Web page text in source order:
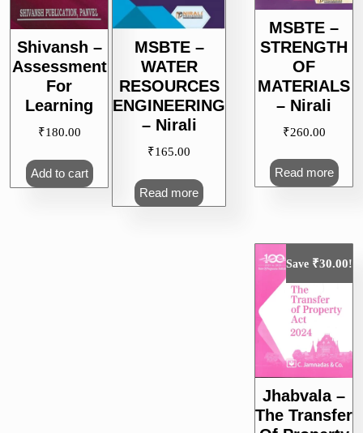
Shivansh –
Assessment
For
Learning
₹180.00
Add to cart
MSBTE –
STRENGTH
OF
MATERIALS
– Nirali
₹260.00
Read more
MSBTE –
WATER
RESOURCES
ENGINEERING
– Nirali
₹165.00
Read more
Save ₹30.00!
Jhabvala –
The Transfer